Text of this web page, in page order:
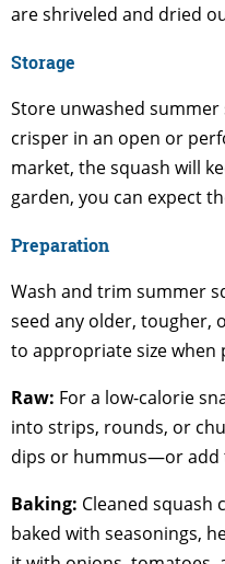
are shriveled and dried
Storage
Store unwashed
crisper in an open or
market, the squash will
garden, you can expect
Preparation
Wash and trim summer
seed any older, tougher,
to appropriate size when
Raw: For a low-calorie
into strips, rounds, or
dips or hummus—or add
Baking: Cleaned squash
baked with seasonings,